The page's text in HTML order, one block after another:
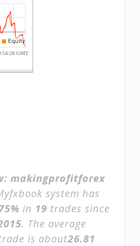
makingprofitforex
system has
in 19 trades since
. The average
is about26.81